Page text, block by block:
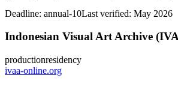
Deadline: annual-10Last verified: May 2026
Indonesian Visual Art Archive
productionresidency
ivaa-online.org